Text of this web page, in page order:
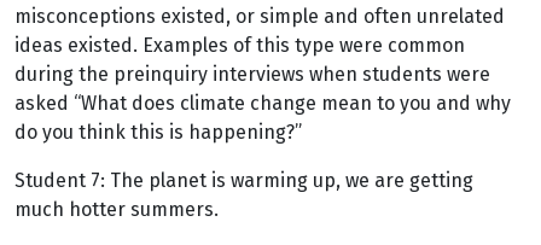
misconceptions existed, or simple and often unrelated
ideas existed. Examples of this type were common
during the preinquiry interviews when students were
asked “What does climate change mean to you and why
do you think this is happening?”
Student 7: The planet is warming up, we are getting
much hotter summers.